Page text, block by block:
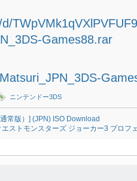
Games88.rar
ニンテンドー3DS
常版）] (JPN) ISO Download
エストモンスターズ ジョーカー3 プロフ